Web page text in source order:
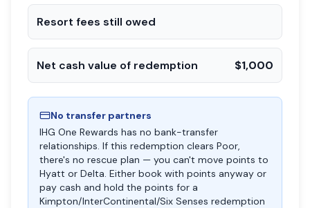
Resort fees still owed
Net cash value of redemption $1,000
No transfer partners
IHG One Rewards has no bank-transfer
relationships. If this redemption clears Poor,
there's no rescue plan — you can't move points to
Hyatt or Delta. Either book with points anyway or
pay cash and hold the points for a
Kimpton/InterContinental/Six Senses redemption